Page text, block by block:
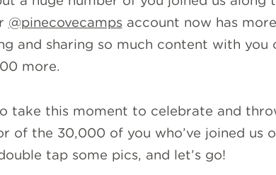
@pinecovecampsaccount now has
and sharing so much content with
more.
take this moment to celebrate and
of the 30,000 of you who’ve joined us
tap some pics, and let’s go!